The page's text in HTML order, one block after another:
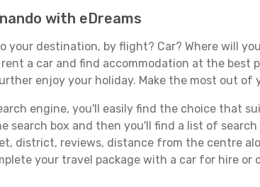
with eDreams
your destination, by flight? Car? Where will
a car and find accommodation at the best
enjoy your holiday. Make the most out of
engine, you'll easily find the choice that
search box and then you'll find a list of
district, reviews, distance from the centre
your travel package with a car for hire